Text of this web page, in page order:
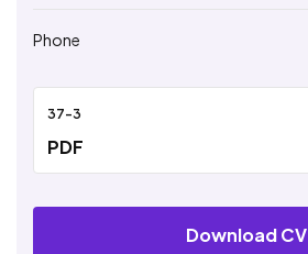
Phone
37-3
PDF
Download CV